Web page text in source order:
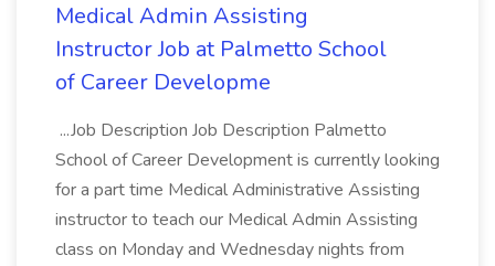
Medical Admin Assisting
Instructor Job at Palmetto School
of Career Developme
...Job Description Job Description Palmetto
School of Career Development is currently looking
for a part time Medical Administrative Assisting
instructor to teach our Medical Admin Assisting
class on Monday and Wednesday nights from